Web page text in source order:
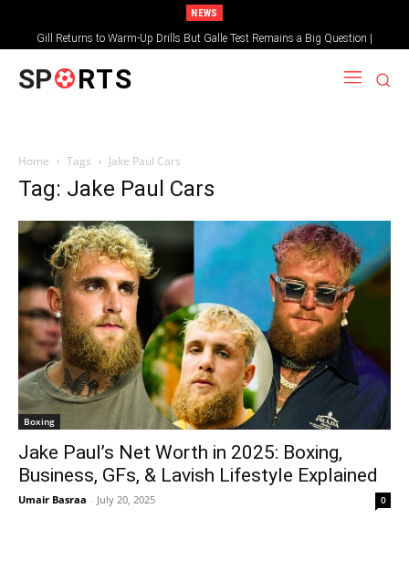
NEWS
Gill Returns to Warm-Up Drills But Galle Test Remains a Big Question |
Sportsgotec
SP RTS
Home Tags Jake Paul Cars
Tag: Jake Paul Cars
Boxing
Jake Paul’s Net Worth in 2025: Boxing,
Business, GFs, & Lavish Lifestyle Explained
Umair Basraa - July 20, 2025 0